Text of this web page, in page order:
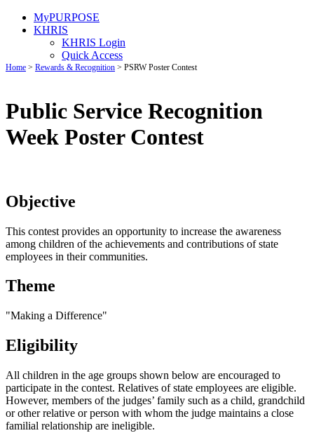
MyPURPOSE
KHRIS
KHRIS Login
Quick Access
Home > Rewards & Recognition > PSRW Poster Contest
Public Service Recognition
Week Poster Contest
Objective
This contest provides an opportunity to increase the awareness
among children of the achievements and contributions of state
employees in their communities.
Theme
"Making a Difference"
Eligibility
All children in the age groups shown below are encouraged to
participate in the contest. Relatives of state employees are eligible.
However, members of the judges’ family such as a child, grandchild
or other relative or person with whom the judge maintains a close
familial relationship are ineligible.